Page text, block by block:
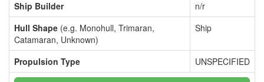
Ship Builder
n/r
Hull Shape (e.g. Monohull, Trimaran,
Catamaran, Unknown)
Ship
Propulsion Type UNSPECIFIED